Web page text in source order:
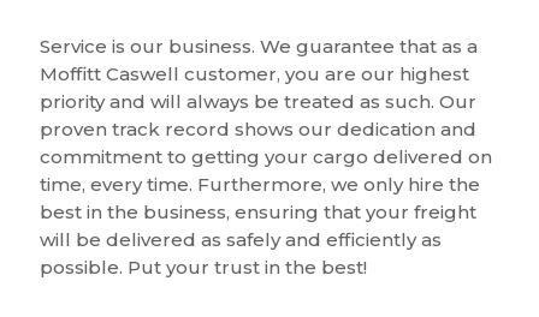
Service is our business. We guarantee that as a
Moffitt Caswell customer, you are our highest
priority and will always be treated as such. Our
proven track record shows our dedication and
commitment to getting your cargo delivered on
time, every time. Furthermore, we only hire the
best in the business, ensuring that your freight
will be delivered as safely and efficiently as
possible. Put your trust in the best!